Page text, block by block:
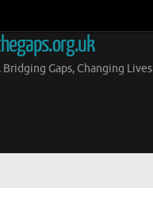
Gaps, Changing Lives